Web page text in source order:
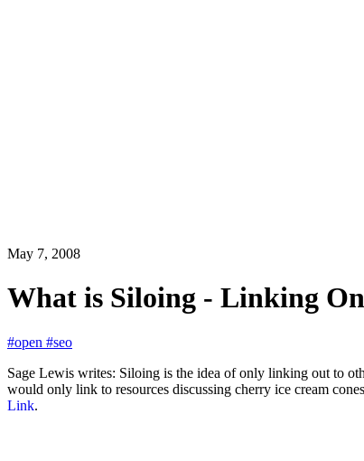
May 7, 2008
What is Siloing - Linking
#open #seo
Sage Lewis writes: Siloing is the idea of only linking out to
would only link to resources discussing cherry ice cream
Link.